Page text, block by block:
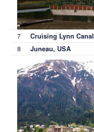
7 Cruising Lynn Canal
8 Juneau, USA